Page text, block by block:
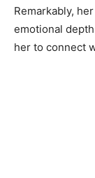
Remarkably,
emotional
her to connect